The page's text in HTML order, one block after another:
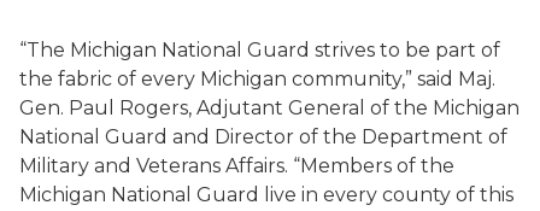
“The Michigan National Guard strives to be part of
the fabric of every Michigan community,” said Maj.
Gen. Paul Rogers, Adjutant General of the Michigan
National Guard and Director of the Department of
Military and Veterans Affairs. “Members of the
Michigan National Guard live in every county of this